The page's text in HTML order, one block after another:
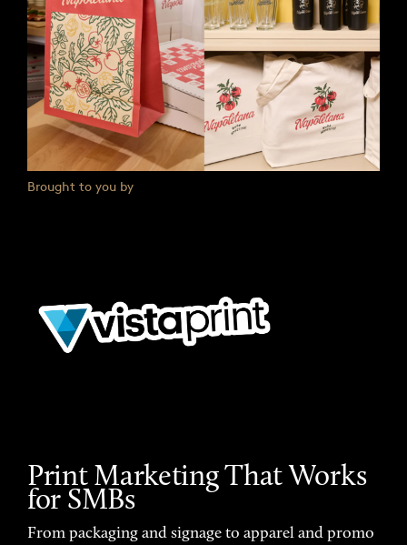
Brought to you by
Print Marketing That Works
for SMBs
From packaging and signage to apparel and promo